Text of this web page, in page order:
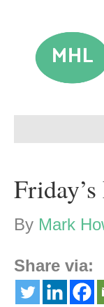
By Mark
Share via: